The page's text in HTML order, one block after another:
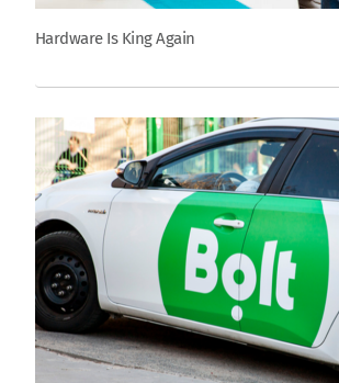
Hardware Is King Again